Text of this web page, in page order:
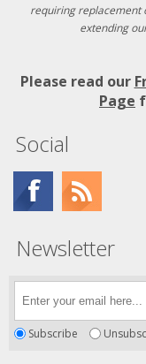
requiring replacement
extending
Please read our
Page
Social
Newsletter
Subscribe